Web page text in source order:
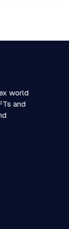
world
and